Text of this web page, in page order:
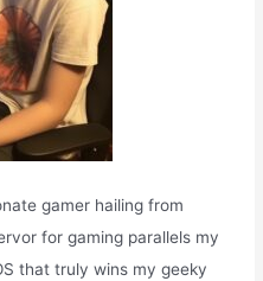
gamer hailing from
for gaming parallels my
that truly wins my geeky